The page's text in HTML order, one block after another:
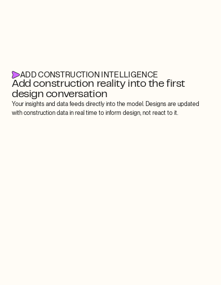
ADD CONSTRUCTION INTELLIGENCE
Add construction reality into the first
design conversation
Your insights and data feeds directly into the model. Designs are updated
with construction data in real time to inform design, not react to it.